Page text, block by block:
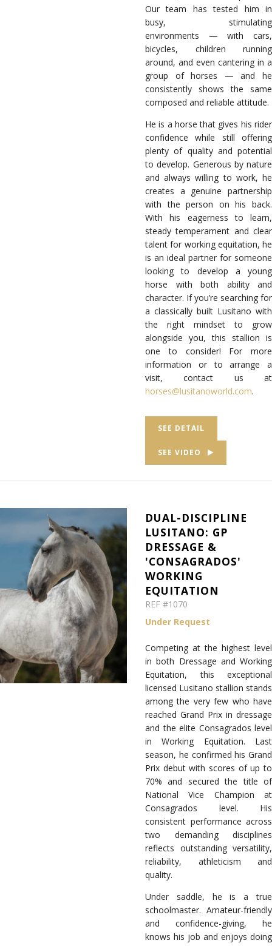
Our team has tested him in
busy, stimulating
environments — with cars,
bicycles, children running
around, and even cantering in a
group of horses — and he
consistently shows the same
composed and reliable attitude.
He is a horse that gives his rider
confidence while still offering
plenty of quality and potential
to develop. Generous by nature
and always willing to work, he
creates a genuine partnership
with the person on his back.
With his eagerness to learn,
steady temperament and clear
talent for working equitation, he
is an ideal partner for someone
looking to develop a young
horse with both ability and
character. If you’re searching for
a classically built Lusitano with
the right mindset to grow
alongside you, this stallion is
one to consider! For more
information or to arrange a
visit, contact us at
horses@lusitanoworld.com.
SEE DETAIL
SEE VIDEO
DUAL-DISCIPLINE
LUSITANO: GP
DRESSAGE &
'CONSAGRADOS'
WORKING
EQUITATION
REF #1070
Under Request
Competing at the highest level
in both Dressage and Working
Equitation, this exceptional
licensed Lusitano stallion stands
among the very few who have
reached Grand Prix in dressage
and the elite Consagrados level
in Working Equitation. Last
season, he confirmed his Grand
Prix debut with scores of up to
70% and secured the title of
National Vice Champion at
Consagrados level. His
consistent performance across
two demanding disciplines
reflects outstanding versatility,
reliability, athleticism and
quality.
Under saddle, he is a true
schoolmaster. Amateur-friendly
and confidence-giving, he
knows his job and enjoys doing